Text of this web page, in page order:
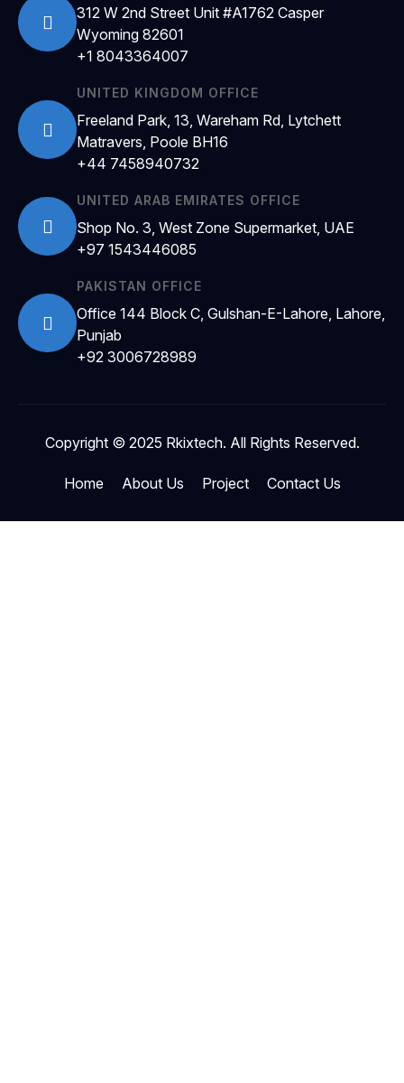
312 W 2nd Street Unit #A1762 Casper
Wyoming 82601
+1 8043364007
UNITED KINGDOM OFFICE
Freeland Park, 13, Wareham Rd, Lytchett
Matravers, Poole BH16
+44 7458940732
UNITED ARAB EMIRATES OFFICE
Shop No. 3, West Zone Supermarket, UAE
+97 1543446085
PAKISTAN OFFICE
Office 144 Block C, Gulshan-E-Lahore, Lahore,
Punjab
+92 3006728989
Copyright © 2025 Rkixtech. All Rights Reserved.
Home About Us Project Contact Us